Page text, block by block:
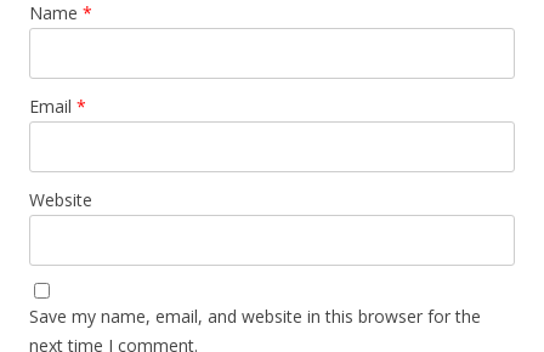
Name *
Email *
Website
Save my name, email, and website in this browser for the
next time I comment.